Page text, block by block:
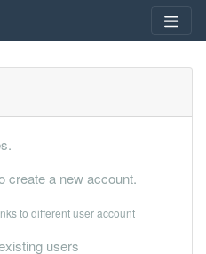
create a new account.
to different user account
users